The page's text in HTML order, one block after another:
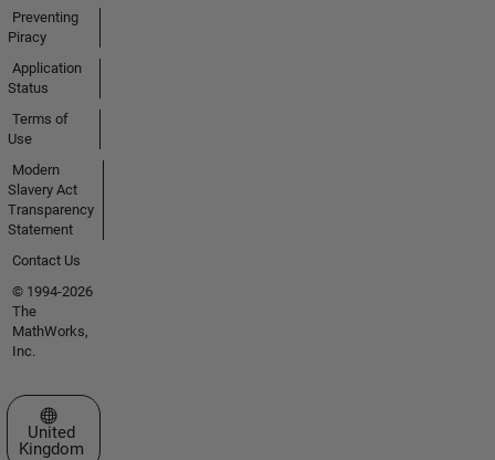
Preventing
Piracy
Application
Status
Terms of
Use
Modern
Slavery Act
Transparency
Statement
Contact Us
© 1994-2026
The
MathWorks,
Inc.
Select a Web Site
United
Kingdom